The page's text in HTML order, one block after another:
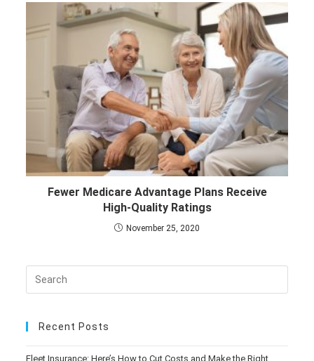
Fewer Medicare Advantage Plans Receive
High-Quality Ratings
November 25, 2020
Recent Posts
Fleet Insurance: Here’s How to Cut Costs and Make the Right